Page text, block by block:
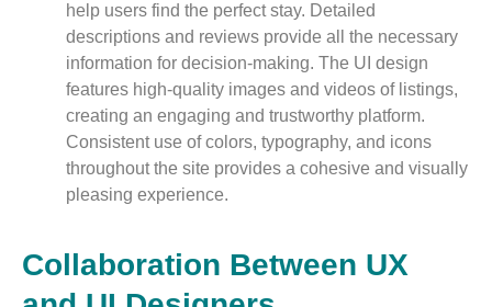
help users find the perfect stay. Detailed
descriptions and reviews provide all the necessary
information for decision-making. The UI design
features high-quality images and videos of listings,
creating an engaging and trustworthy platform.
Consistent use of colors, typography, and icons
throughout the site provides a cohesive and visually
pleasing experience.
Collaboration Between UX